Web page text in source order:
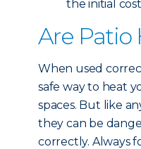
the initial
Are Patio
When used
safe way to heat
spaces. But like
they can be
correctly. Always